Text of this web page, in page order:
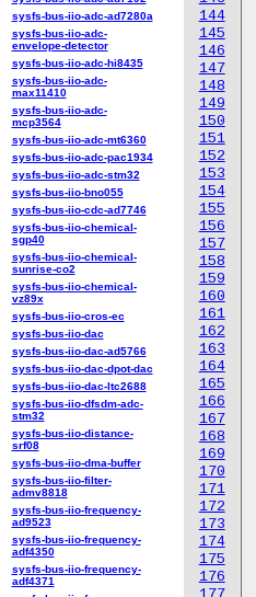
144
145
146
147
148
149
150
151
152
153
154
155
156
157
158
159
160
161
162
163
164
165
166
167
168
169
170
171
172
173
174
175
176
sysfs-bus-iio-adc-ad7280a
sysfs-bus-iio-adc-
envelope-detector
sysfs-bus-iio-adc-hi8435
sysfs-bus-iio-adc-
max11410
sysfs-bus-iio-adc-
mcp3564
sysfs-bus-iio-adc-mt6360
sysfs-bus-iio-adc-pac1934
sysfs-bus-iio-adc-stm32
sysfs-bus-iio-bno055
sysfs-bus-iio-cdc-ad7746
sysfs-bus-iio-chemical-
sgp40
sysfs-bus-iio-chemical-
sunrise-co2
sysfs-bus-iio-chemical-
vz89x
sysfs-bus-iio-cros-ec
sysfs-bus-iio-dac
sysfs-bus-iio-dac-ad5766
sysfs-bus-iio-dac-dpot-dac
sysfs-bus-iio-dac-ltc2688
sysfs-bus-iio-dfsdm-adc-
stm32
sysfs-bus-iio-distance-
srf08
sysfs-bus-iio-dma-buffer
sysfs-bus-iio-filter-
admv8818
sysfs-bus-iio-frequency-
ad9523
sysfs-bus-iio-frequency-
adf4350
sysfs-bus-iio-frequency-
adf4371